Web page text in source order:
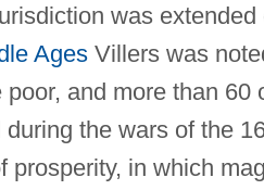
was extended
AgesVillers was
and more than 60
the wars of the
prosperity, in which